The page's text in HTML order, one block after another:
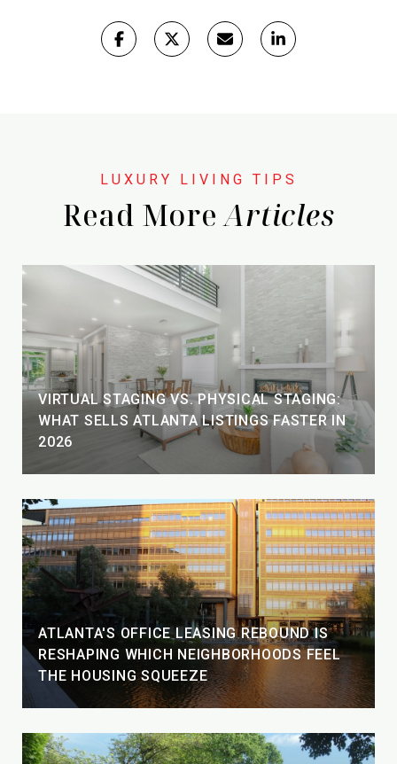
Read More
VIRTUAL STAGING VS. PHYSICAL STAGING:
WHAT SELLS ATLANTA LISTINGS FASTER IN
2026
ATLANTA'S OFFICE LEASING REBOUND IS
RESHAPING WHICH NEIGHBORHOODS FEEL
THE HOUSING SQUEEZE